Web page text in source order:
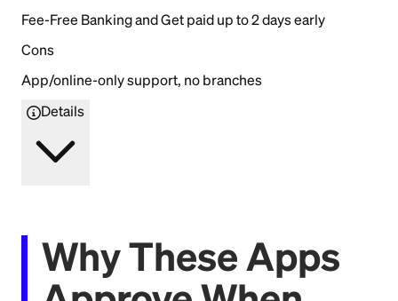
Fee-Free Banking and Get paid up to 2 days early
Cons
App/online-only support, no branches
Details
Why These Apps